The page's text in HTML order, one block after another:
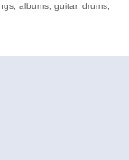
albums, guitar, drums,